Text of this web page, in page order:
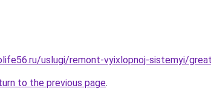
uslugi/remont-vyixlopnoj-sistemyi/
to the previous page.